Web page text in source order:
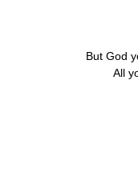
But God
All